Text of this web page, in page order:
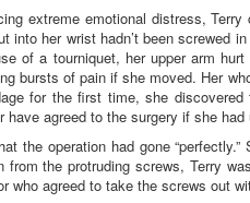
extreme emotional distress,
into her wrist hadn’t been screwed
of a tourniquet, her upper arm
bursts of pain if she moved. Her
for the first time, she
have agreed to the surgery if she
the operation had gone
from the protruding screws, Terry
who agreed to take the screws out